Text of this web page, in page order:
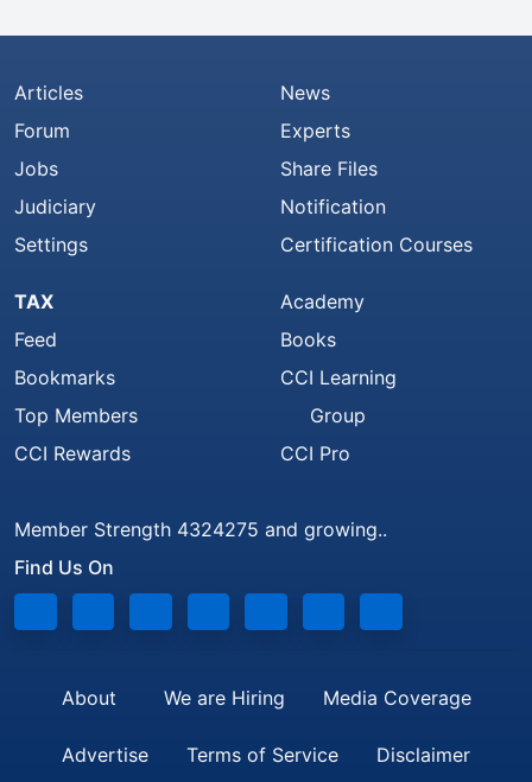
Articles
Forum
Jobs
Judiciary
Settings
News
Experts
Share Files
Notification
Certification Courses
TAX
Feed
Bookmarks
Top Members
CCI Rewards
Academy
Books
CCI Learning
Group
CCI Pro
Member Strength 4324275 and growing..
Find Us On
About We are Hiring Media Coverage
Advertise Terms of Service Disclaimer